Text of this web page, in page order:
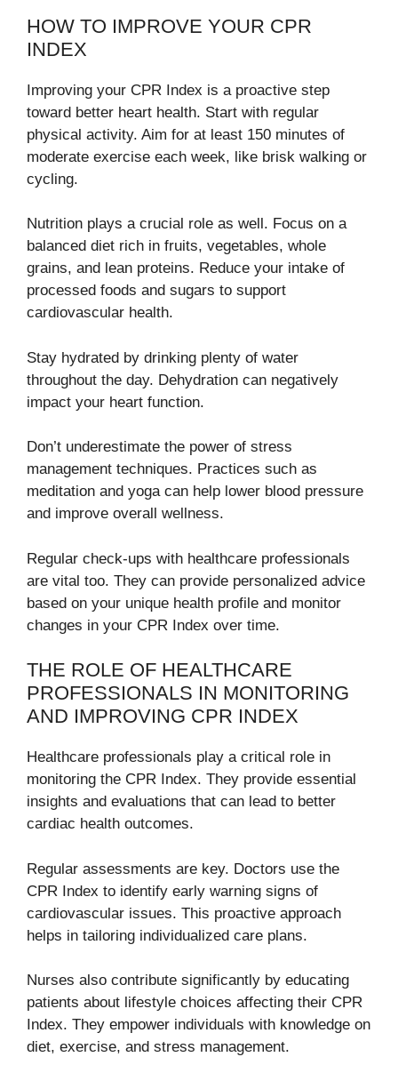
HOW TO IMPROVE YOUR CPR
INDEX
Improving your CPR Index is a proactive step
toward better heart health. Start with regular
physical activity. Aim for at least 150 minutes of
moderate exercise each week, like brisk walking or
cycling.
Nutrition plays a crucial role as well. Focus on a
balanced diet rich in fruits, vegetables, whole
grains, and lean proteins. Reduce your intake of
processed foods and sugars to support
cardiovascular health.
Stay hydrated by drinking plenty of water
throughout the day. Dehydration can negatively
impact your heart function.
Don’t underestimate the power of stress
management techniques. Practices such as
meditation and yoga can help lower blood pressure
and improve overall wellness.
Regular check-ups with healthcare professionals
are vital too. They can provide personalized advice
based on your unique health profile and monitor
changes in your CPR Index over time.
THE ROLE OF HEALTHCARE
PROFESSIONALS IN MONITORING
AND IMPROVING CPR INDEX
Healthcare professionals play a critical role in
monitoring the CPR Index. They provide essential
insights and evaluations that can lead to better
cardiac health outcomes.
Regular assessments are key. Doctors use the
CPR Index to identify early warning signs of
cardiovascular issues. This proactive approach
helps in tailoring individualized care plans.
Nurses also contribute significantly by educating
patients about lifestyle choices affecting their CPR
Index. They empower individuals with knowledge on
diet, exercise, and stress management.